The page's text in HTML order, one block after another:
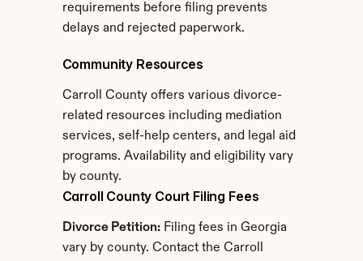
requirements before filing prevents
delays and rejected paperwork.
Community Resources
Carroll County offers various divorce-
related resources including mediation
services, self-help centers, and legal aid
programs. Availability and eligibility vary
by county.
Carroll County Court Filing Fees
Divorce Petition: Filing fees in Georgia
vary by county. Contact the Carroll